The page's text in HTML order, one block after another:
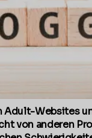
Adult-Websites
von anderen